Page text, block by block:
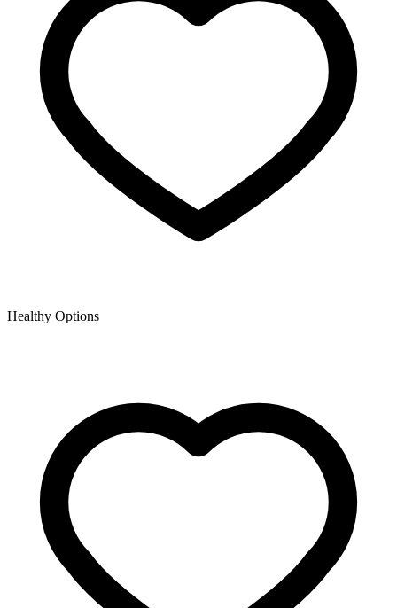
Healthy Options